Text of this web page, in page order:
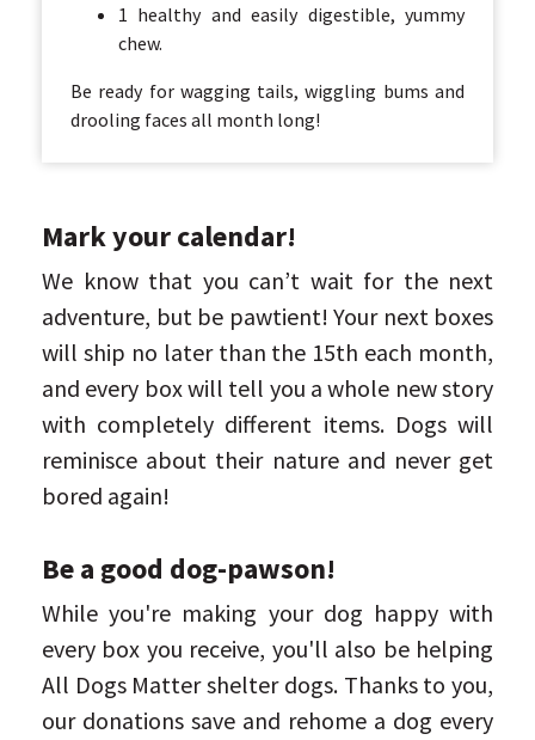
1 healthy and easily digestible, yummy
chew.
Be ready for wagging tails, wiggling bums and
drooling faces all month long!
Mark your calendar!
We know that you can’t wait for the next
adventure, but be pawtient! Your next boxes
will ship no later than the 15th each month,
and every box will tell you a whole new story
with completely different items. Dogs will
reminisce about their nature and never get
bored again!
Be a good dog-pawson!
While you're making your dog happy with
every box you receive, you'll also be helping
All Dogs Matter shelter dogs. Thanks to you,
our donations save and rehome a dog every